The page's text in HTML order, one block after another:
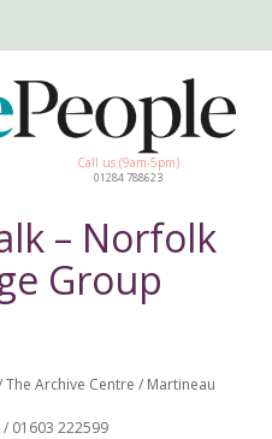
Call us (9am-5pm)
01284 788623
– Norfolk
Group
Archive Centre / Martineau
01603 222599